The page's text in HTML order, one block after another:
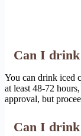
Can I drink
You can drink iced
at least 48-72
approval, but
Can I drink